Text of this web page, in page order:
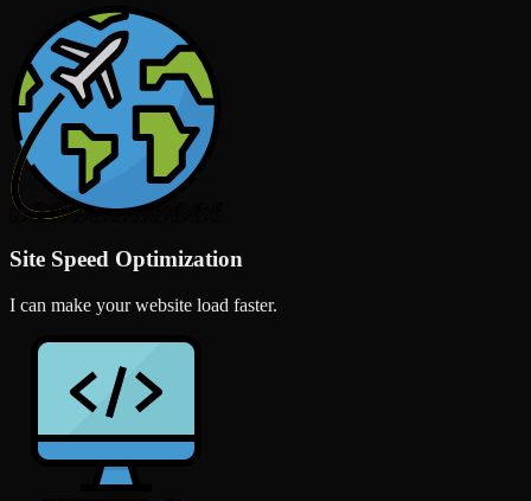
Site Speed Optimization
I can make your website load faster.